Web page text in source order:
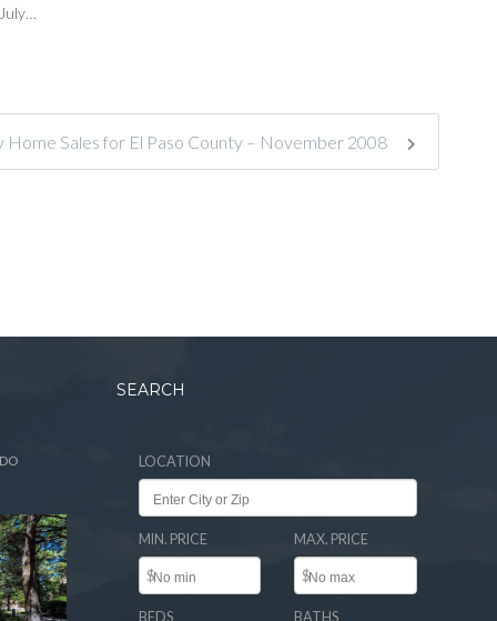
July…
Home Sales for El Paso County – November 2008
SEARCH
LOCATION
MIN. PRICE
$
MAX. PRICE
$
BEDS BATHS